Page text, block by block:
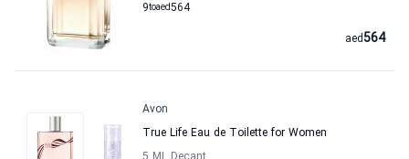
9to 564
aed
564
aed
Avon
True Life Eau de Toilette for Women